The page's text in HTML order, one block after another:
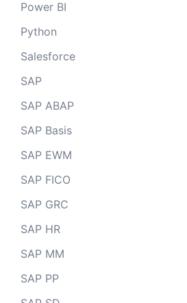
Power BI
Python
Salesforce
SAP
SAP ABAP
SAP Basis
SAP EWM
SAP FICO
SAP GRC
SAP HR
SAP MM
SAP PP